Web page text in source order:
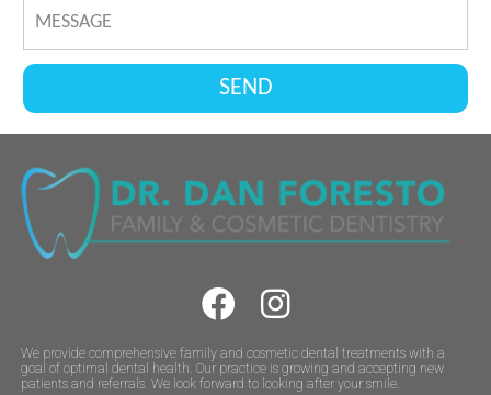
We provide comprehensive family and cosmetic dental treatments with a
goal of optimal dental health. Our practice is growing and accepting new
patients and referrals. We look forward to looking after your smile.